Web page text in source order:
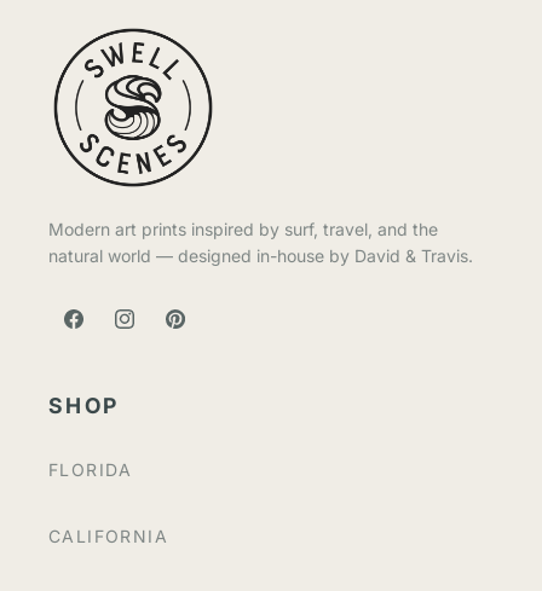
Modern art prints inspired by surf, travel, and the
natural world — designed in-house by David & Travis.
FACEBOOKINSTAGRAMPINTEREST
SHOP
FLORIDA
CALIFORNIA